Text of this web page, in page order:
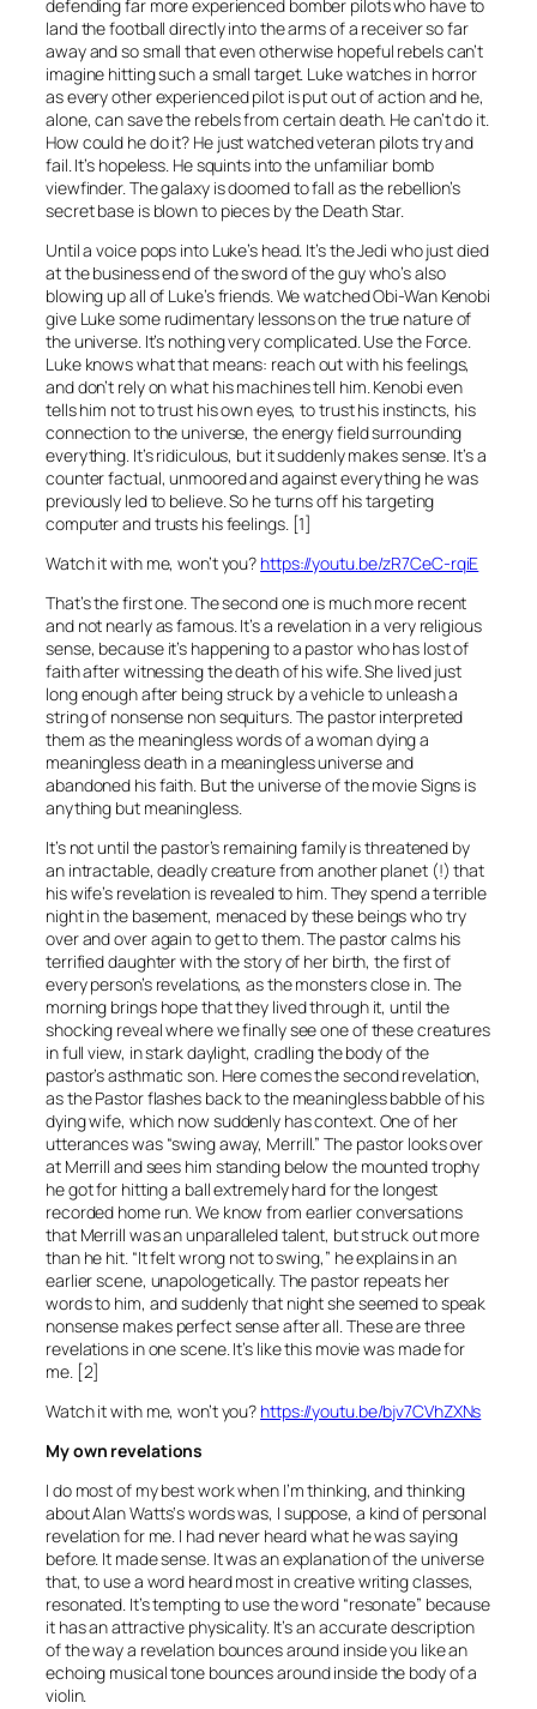
defending far more experienced bomber pilots who have to
land the football directly into the arms of a receiver so far
away and so small that even otherwise hopeful rebels can’t
imagine hitting such a small target. Luke watches in horror
as every other experienced pilot is put out of action and he,
alone, can save the rebels from certain death. He can’t do it.
How could he do it? He just watched veteran pilots try and
fail. It’s hopeless. He squints into the unfamiliar bomb
viewfinder. The galaxy is doomed to fall as the rebellion’s
secret base is blown to pieces by the Death Star.
Until a voice pops into Luke’s head. It’s the Jedi who just died
at the business end of the sword of the guy who’s also
blowing up all of Luke’s friends. We watched Obi-Wan Kenobi
give Luke some rudimentary lessons on the true nature of
the universe. It’s nothing very complicated. Use the Force.
Luke knows what that means: reach out with his feelings,
and don’t rely on what his machines tell him. Kenobi even
tells him not to trust his own eyes, to trust his instincts, his
connection to the universe, the energy field surrounding
everything. It’s ridiculous, but it suddenly makes sense. It’s a
counter factual, unmoored and against everything he was
previously led to believe. So he turns off his targeting
computer and trusts his feelings. [1]
Watch it with me, won’t you? https://youtu.be/zR7CeC-rqiE
That’s the first one. The second one is much more recent
and not nearly as famous. It’s a revelation in a very religious
sense, because it’s happening to a pastor who has lost of
faith after witnessing the death of his wife. She lived just
long enough after being struck by a vehicle to unleash a
string of nonsense non sequiturs. The pastor interpreted
them as the meaningless words of a woman dying a
meaningless death in a meaningless universe and
abandoned his faith. But the universe of the movie Signs is
anything but meaningless.
It’s not until the pastor’s remaining family is threatened by
an intractable, deadly creature from another planet (!) that
his wife’s revelation is revealed to him. They spend a terrible
night in the basement, menaced by these beings who try
over and over again to get to them. The pastor calms his
terrified daughter with the story of her birth, the first of
every person’s revelations, as the monsters close in. The
morning brings hope that they lived through it, until the
shocking reveal where we finally see one of these creatures
in full view, in stark daylight, cradling the body of the
pastor’s asthmatic son. Here comes the second revelation,
as the Pastor flashes back to the meaningless babble of his
dying wife, which now suddenly has context. One of her
utterances was “swing away, Merrill.” The pastor looks over
at Merrill and sees him standing below the mounted trophy
he got for hitting a ball extremely hard for the longest
recorded home run. We know from earlier conversations
that Merrill was an unparalleled talent, but struck out more
than he hit. “It felt wrong not to swing,” he explains in an
earlier scene, unapologetically. The pastor repeats her
words to him, and suddenly that night she seemed to speak
nonsense makes perfect sense after all. These are three
revelations in one scene. It’s like this movie was made for
me. [2]
Watch it with me, won’t you? https://youtu.be/bjv7CVhZXNs
My own revelations
I do most of my best work when I’m thinking, and thinking
about Alan Watts‘s words was, I suppose, a kind of personal
revelation for me. I had never heard what he was saying
before. It made sense. It was an explanation of the universe
that, to use a word heard most in creative writing classes,
resonated. It’s tempting to use the word “resonate” because
it has an attractive physicality. It’s an accurate description
of the way a revelation bounces around inside you like an
echoing musical tone bounces around inside the body of a
violin.